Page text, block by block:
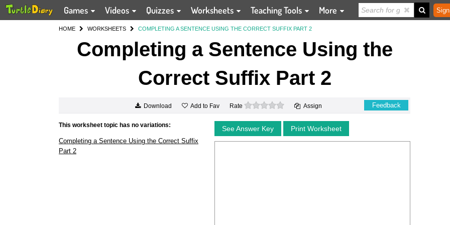
Games Videos Quizzes Worksheets Teaching Tools More
HOME WORKSHEETS COMPLETING A SENTENCE USING THE CORRECT SUFFIX PART 2
Completing a Sentence Using the
Correct Suffix Part 2
Download Add to Fav Rate 0 stars Assign Feedback
This worksheet topic has no variations:
Completing a Sentence Using the Correct Suffix
Part 2
See Answer Key Print Worksheet